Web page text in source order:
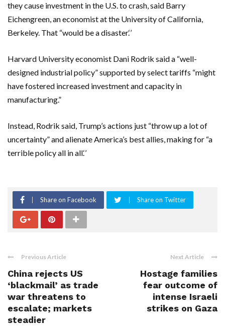
they cause investment in the U.S. to crash, said Barry
Eichengreen, an economist at the University of California,
Berkeley. That “would be a disaster.‘’
Harvard University economist Dani Rodrik said a “well-
designed industrial policy” supported by select tariffs “might
have fostered increased investment and capacity in
manufacturing.”
Instead, Rodrik said, Trump’s actions just “throw up a lot of
uncertainty” and alienate America’s best allies, making for “a
terrible policy all in all.‘’
Share on Facebook Share on Twitter
Previous Article
China rejects US
‘blackmail’ as trade
war threatens to
escalate; markets
steadier
Next Article
Hostage families
fear outcome of
intense Israeli
strikes on Gaza